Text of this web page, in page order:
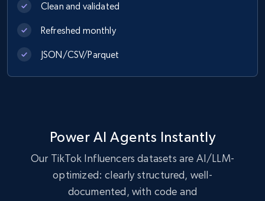
Clean and validated
Refreshed monthly
JSON/CSV/Parquet
Power AI Agents Instantly
Our TikTok Influencers datasets are AI/LLM-
optimized: clearly structured, well-
documented, with code and